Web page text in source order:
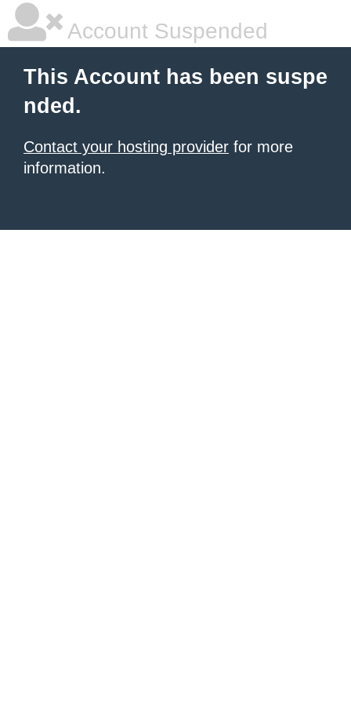
Account Suspended
This Account has been suspe
nded.
Contact your hosting provider for more
information.